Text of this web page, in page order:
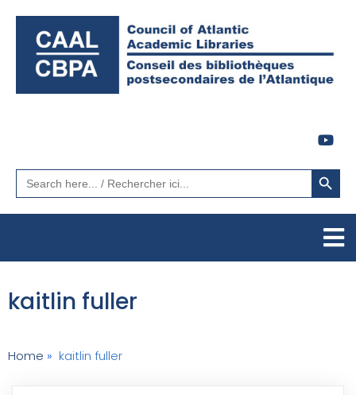
Search
for:
Search Button
kaitlin fuller
Home » kaitlin fuller